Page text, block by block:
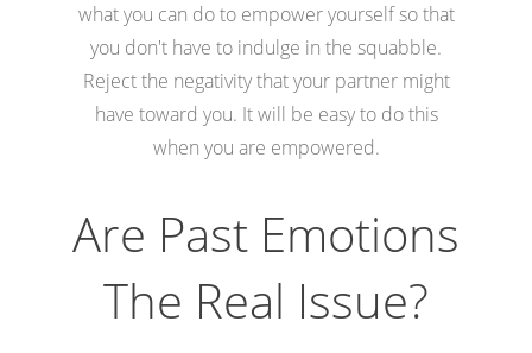
what you can do to empower yourself so that
you don't have to indulge in the squabble.
Reject the negativity that your partner might
have toward you. It will be easy to do this
when you are empowered.
Are Past Emotions
The Real Issue?